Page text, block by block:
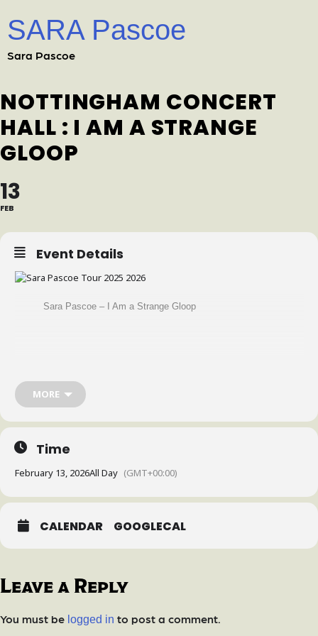
SARA Pascoe
Sara Pascoe
NOTTINGHAM CONCERT
HALL : I AM A STRANGE
GLOOP
13
FEB
Event Details
Sara Pascoe – I Am a Strange Gloop
MORE
Time
February 13, 2026All Day (GMT+00:00)
CALENDAR GOOGLECAL
Leave a Reply
You must be logged in to post a comment.